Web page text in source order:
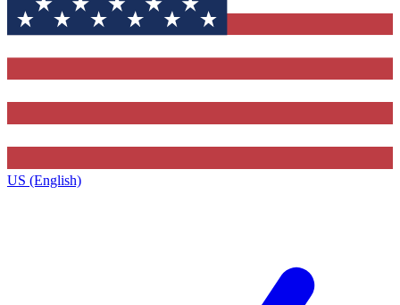
US (English)